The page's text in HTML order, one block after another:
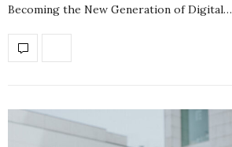
Becoming the New Generation of Digital…